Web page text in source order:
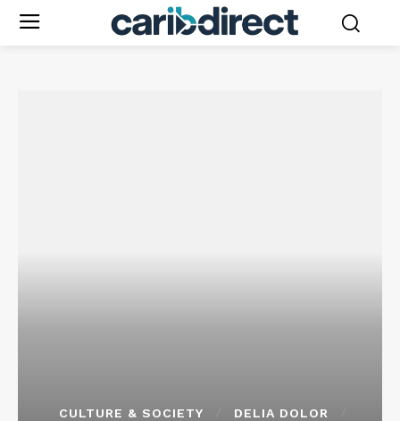
CULTURE & SOCIETY
DELIA DOLOR